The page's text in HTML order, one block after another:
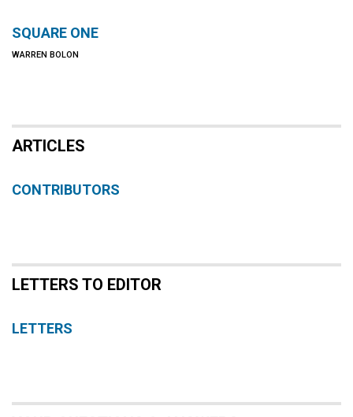
SQUARE ONE
WARREN BOLON
ARTICLES
CONTRIBUTORS
LETTERS TO EDITOR
LETTERS